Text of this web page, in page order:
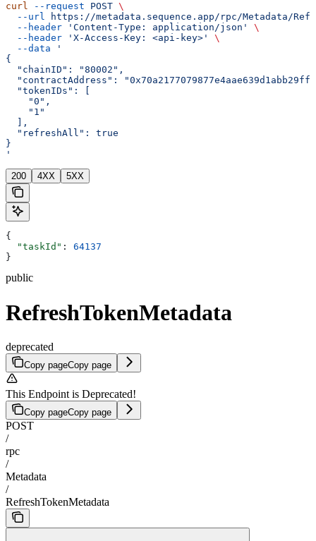
curl --request POST \
  --url
https://metadata.sequence.app/rpc/Metadata/
  --header
'Content-Type: application/json'
\
  --header
'X-Access-Key: <api-key>'
\
  --data
'
{
  "chainID": "80002",
"contractAddress":
  "tokenIDs": [
    "0",
    "1"
  ],
  "refreshAll": true
}
'
200 4XX 5XX
{
  "taskId"
: 64137
}
public
RefreshTokenMetadata
deprecated
Copy pageCopy page
This Endpoint is Deprecated!
Copy pageCopy page
POST
/
rpc
/
Metadata
/
RefreshTokenMetadata